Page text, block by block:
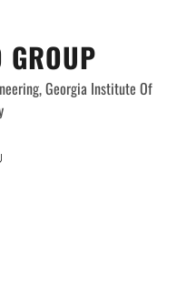
Georgia Institute Of